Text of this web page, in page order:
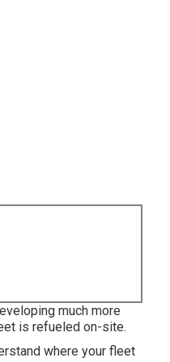
much more
is refueled on-site.
where your fleet